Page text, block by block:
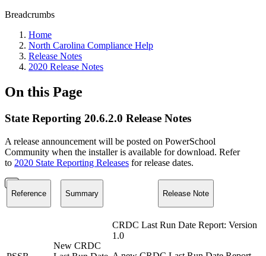
Breadcrumbs
Home
North Carolina Compliance Help
Release Notes
2020 Release Notes
On this Page
State Reporting 20.6.2.0 Release Notes
A release announcement will be posted on PowerSchool
Community when the installer is available for download. Refer
to 2020 State Reporting Releases for release dates.
Reference Summary Release Note
New CRDC
CRDC Last Run Date Report: Version
1.0